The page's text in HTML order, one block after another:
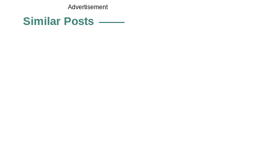
Advertisement
Similar Posts